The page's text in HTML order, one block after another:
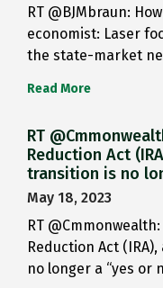
RT @BJMbraun:
economist: Laser
the state-market
Read More
RT
Reduction Act
transition is no
May 18, 2023
RT
Reduction Act
no longer a “yes or